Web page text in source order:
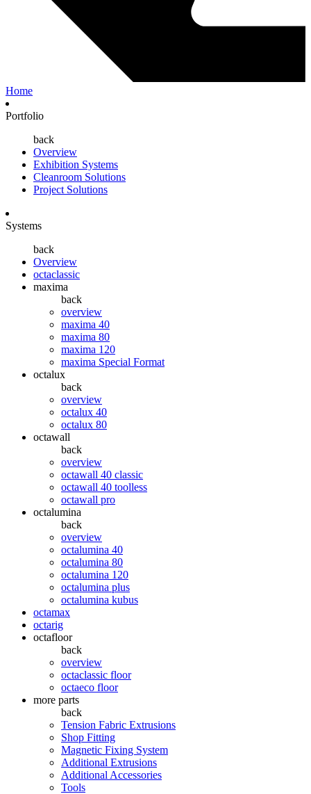
Home
Portfolio
back
Overview
Exhibition Systems
Cleanroom Solutions
Project Solutions
Systems
back
Overview
octaclassic
maxima
back
overview
maxima 40
maxima 80
maxima 120
maxima Special Format
octalux
back
overview
octalux 40
octalux 80
octawall
back
overview
octawall 40 classic
octawall 40 toolless
octawall pro
octalumina
back
overview
octalumina 40
octalumina 80
octalumina 120
octalumina plus
octalumina kubus
octamax
octarig
octafloor
back
overview
octaclassic floor
octaeco floor
more parts
back
Tension Fabric Extrusions
Shop Fitting
Magnetic Fixing System
Additional Extrusions
Additional Accessories
Tools